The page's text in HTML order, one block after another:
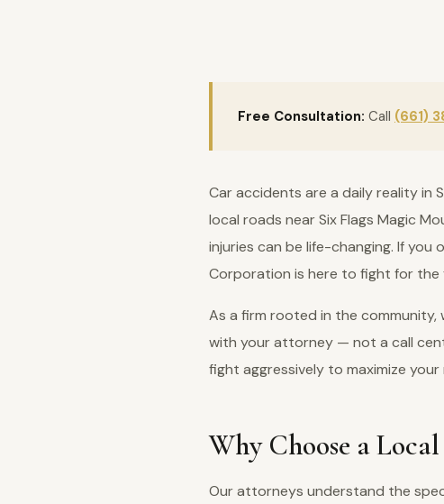
Free Consultation: Call (661)
Car accidents are a daily reality in
local roads near Six Flags Magic
injuries can be life-changing. If you
Corporation is here to fight for the
As a firm rooted in the
with your attorney — not a call
fight aggressively to maximize your
Why Choose a
Our attorneys understand the